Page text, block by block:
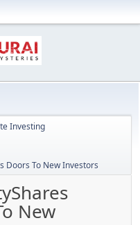
Investing
Doors To New Investors
New